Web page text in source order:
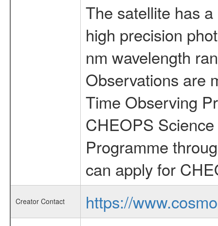
The satellite has
high precision
nm wavelength
Observations are
Time Observing
CHEOPS
Programme
can apply for
Creator Contact
https://